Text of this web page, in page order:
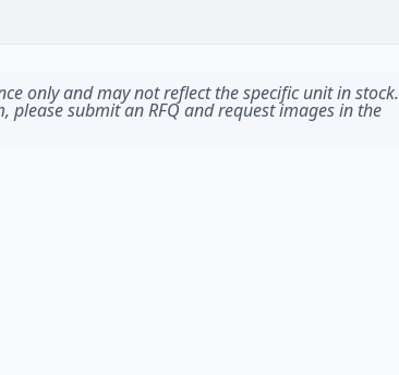
only and may not reflect the specific unit in stock.
please submit an RFQ and request images in the